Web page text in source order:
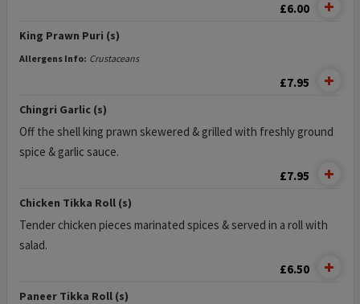
£6.00
King Prawn Puri (s)
Allergens Info: Crustaceans
£7.95
Chingri Garlic (s)
Off the shell king prawn skewered & grilled with freshly ground
spice & garlic sauce.
£7.95
Chicken Tikka Roll (s)
Tender chicken pieces marinated spices & served in a roll with
salad.
£6.50
Paneer Tikka Roll (s)